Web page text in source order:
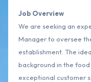
Job Overview
We are seeking an
Manager to oversee
establishment. The
background in the
exceptional customer